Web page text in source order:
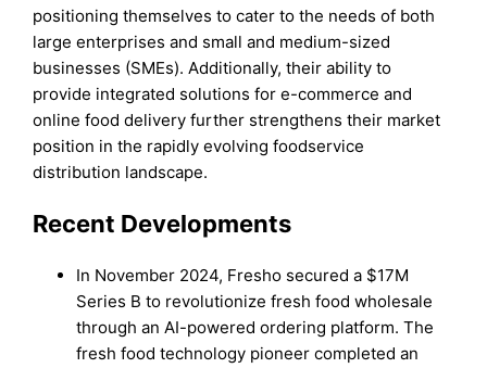
positioning themselves to cater to the needs of both
large enterprises and small and medium-sized
businesses (SMEs). Additionally, their ability to
provide integrated solutions for e-commerce and
online food delivery further strengthens their market
position in the rapidly evolving foodservice
distribution landscape.
Recent Developments
In November 2024, Fresho secured a $17M
Series B to revolutionize fresh food wholesale
through an AI-powered ordering platform. The
fresh food technology pioneer completed an